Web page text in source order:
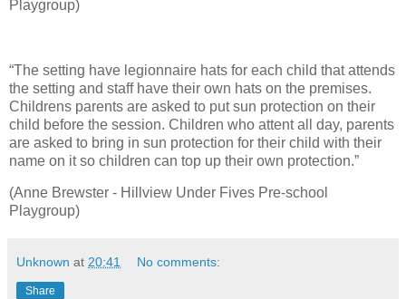
Playgroup)
“The setting have legionnaire hats for each child that attends
the setting and staff have their own hats on the premises.
Childrens parents are asked to put sun protection on their
child before the session. Children who attent all day, parents
are asked to bring in sun protection for their child with their
name on it so children can top up their own protection.”
(Anne Brewster - Hillview Under Fives Pre-school
Playgroup)
Unknown at 20:41 No comments:
Share